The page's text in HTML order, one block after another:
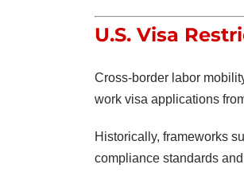
U.S. Visa
Cross-border labor
work visa applications
Historically, frameworks
compliance standards